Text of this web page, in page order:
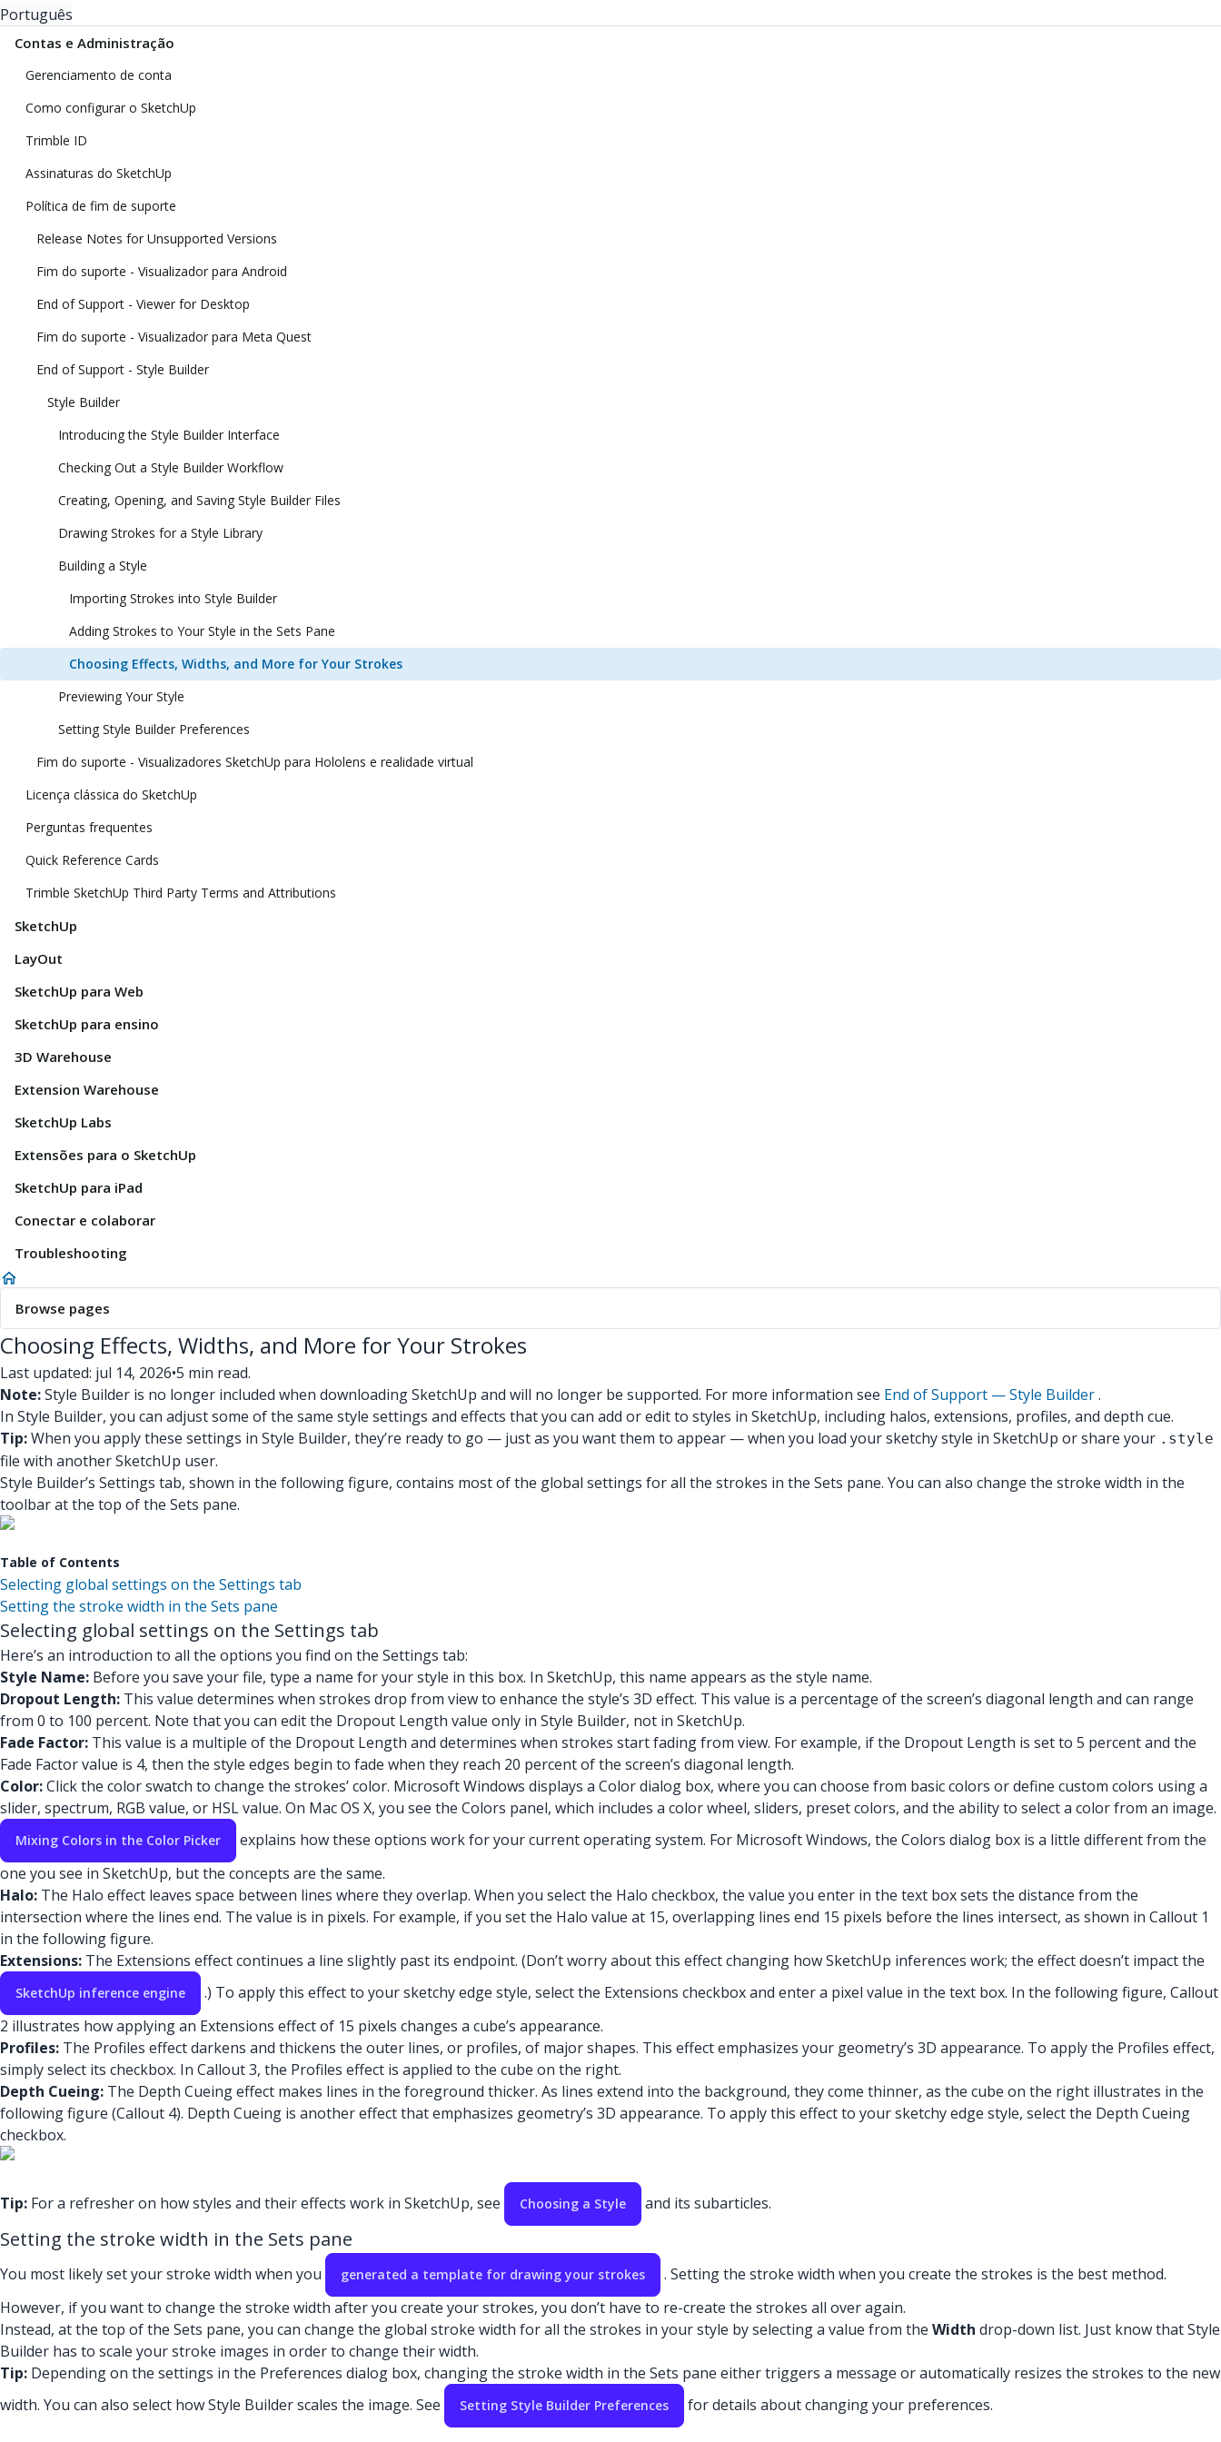
Português
Contas e Administração
Gerenciamento de conta
Como configurar o SketchUp
Trimble ID
Assinaturas do SketchUp
Política de fim de suporte
Release Notes for Unsupported Versions
Fim do suporte - Visualizador para Android
End of Support - Viewer for Desktop
Fim do suporte - Visualizador para Meta Quest
End of Support - Style Builder
Style Builder
Introducing the Style Builder Interface
Checking Out a Style Builder Workflow
Creating, Opening, and Saving Style Builder Files
Drawing Strokes for a Style Library
Building a Style
Importing Strokes into Style Builder
Adding Strokes to Your Style in the Sets Pane
Choosing Effects, Widths, and More for Your Strokes
Previewing Your Style
Setting Style Builder Preferences
Fim do suporte - Visualizadores SketchUp para Hololens e realidade virtual
Licença clássica do SketchUp
Perguntas frequentes
Quick Reference Cards
Trimble SketchUp Third Party Terms and Attributions
SketchUp
LayOut
SketchUp para Web
SketchUp para ensino
3D Warehouse
Extension Warehouse
SketchUp Labs
Extensões para o SketchUp
SketchUp para iPad
Conectar e colaborar
Troubleshooting
Browse pages
Choosing Effects, Widths, and More for Your Strokes
Last updated: jul 14, 2026•5 min read.
Note:Style Builder is no longer included when downloading SketchUp and will no longer be supported. For more information see End of Support — Style Builder.
In Style Builder, you can adjust some of the same style settings and effects that you can add or edit to styles in SketchUp, including halos, extensions, profiles, and depth cue.
Tip:When you apply these settings in Style Builder, they’re ready to go — just as you want them to appear — when you load your sketchy style in SketchUp or share your .style
file with another SketchUp user.
Style Builder’s Settings tab, shown in the following figure, contains most of the global settings for all the strokes in the Sets pane. You can also change the stroke width in the
toolbar at the top of the Sets pane.
Table of Contents
Selecting global settings on the Settings tab
Setting the stroke width in the Sets pane
Selecting global settings on the Settings tab
Here’s an introduction to all the options you find on the Settings tab:
Style Name: Before you save your file, type a name for your style in this box. In SketchUp, this name appears as the style name.
Dropout Length: This value determines when strokes drop from view to enhance the style’s 3D effect. This value is a percentage of the screen’s diagonal length and can range
from 0 to 100 percent. Note that you can edit the Dropout Length value only in Style Builder, not in SketchUp.
Fade Factor: This value is a multiple of the Dropout Length and determines when strokes start fading from view. For example, if the Dropout Length is set to 5 percent and the
Fade Factor value is 4, then the style edges begin to fade when they reach 20 percent of the screen’s diagonal length.
Color:Click the color swatch to change the strokes’ color. Microsoft Windows displays a Color dialog box, where you can choose from basic colors or define custom colors using a
slider, spectrum, RGB value, or HSL value. On Mac OS X, you see the Colors panel, which includes a color wheel, sliders, preset colors, and the ability to select a color from an image.
Mixing Colors in the Color Picker
explains how these options work for your current operating system. For Microsoft Windows, the Colors dialog box is a little different from the
one you see in SketchUp, but the concepts are the same.
Halo: The Halo effect leaves space between lines where they overlap. When you select the Halo checkbox, the value you enter in the text box sets the distance from the
intersection where the lines end. The value is in pixels. For example, if you set the Halo value at 15, overlapping lines end 15 pixels before the lines intersect, as shown in Callout 1
in the following figure.
Extensions: The Extensions effect continues a line slightly past its endpoint. (Don’t worry about this effect changing how SketchUp inferences work; the effect doesn’t impact the
SketchUp inference engine
.) To apply this effect to your sketchy edge style, select the Extensions checkbox and enter a pixel value in the text box. In the following figure, Callout
2 illustrates how applying an Extensions effect of 15 pixels changes a cube’s appearance.
Profiles: The Profiles effect darkens and thickens the outer lines, or profiles, of major shapes. This effect emphasizes your geometry’s 3D appearance. To apply the Profiles effect,
simply select its checkbox. In Callout 3, the Profiles effect is applied to the cube on the right.
Depth Cueing: The Depth Cueing effect makes lines in the foreground thicker. As lines extend into the background, they come thinner, as the cube on the right illustrates in the
following figure (Callout 4). Depth Cueing is another effect that emphasizes geometry’s 3D appearance. To apply this effect to your sketchy edge style, select the Depth Cueing
checkbox.
Tip: For a refresher on how styles and their effects work in SketchUp, see Choosing a Style and its subarticles.
Setting the stroke width in the Sets pane
You most likely set your stroke width when you generated a template for drawing your strokes
. Setting the stroke width when you create the strokes is the best method.
However, if you want to change the stroke width after you create your strokes, you don’t have to re-create the strokes all over again.
Instead, at the top of the Sets pane, you can change the global stroke width for all the strokes in your style by selecting a value from the Width drop-down list. Just know that Style
Builder has to scale your stroke images in order to change their width.
Tip: Depending on the settings in the Preferences dialog box, changing the stroke width in the Sets pane either triggers a message or automatically resizes the strokes to the new
width. You can also select how Style Builder scales the image. See
Setting Style Builder Preferences for details about changing your preferences.